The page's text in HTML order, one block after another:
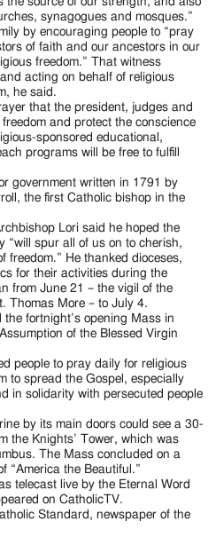
synagogues and mosques.”
by encouraging people to “pray
of faith and our ancestors in our
freedom.” That witness
acting on behalf of religious
he said.
that the president, judges and
and protect the conscience
sponsored educational,
programs will be free to fulfill
government written in 1791 by
the first Catholic bishop in the
Lori said he hoped the
“will spur all of us on to cherish,
freedom.” He thanked dioceses,
for their activities during the
from June 21 – the vigil of the
Thomas More – to July 4.
fortnight’s opening Mass in
of the Blessed Virgin
people to pray daily for religious
to spread the Gospel, especially
in solidarity with persecuted people
by its main doors could see a 30-
the Knights’ Tower, which was
The Mass concluded on a
“America the Beautiful.”
telecast live by the Eternal Word
on CatholicTV.
Standard, newspaper of the